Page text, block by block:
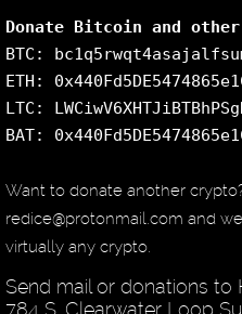
Donate Bitcoin and
BTC:
ETH:
LTC:
BAT:
Want to donate another
redice@protonmail.com and
virtually any crypto.
Send mail or donations to
784 S. Clearwater Loop